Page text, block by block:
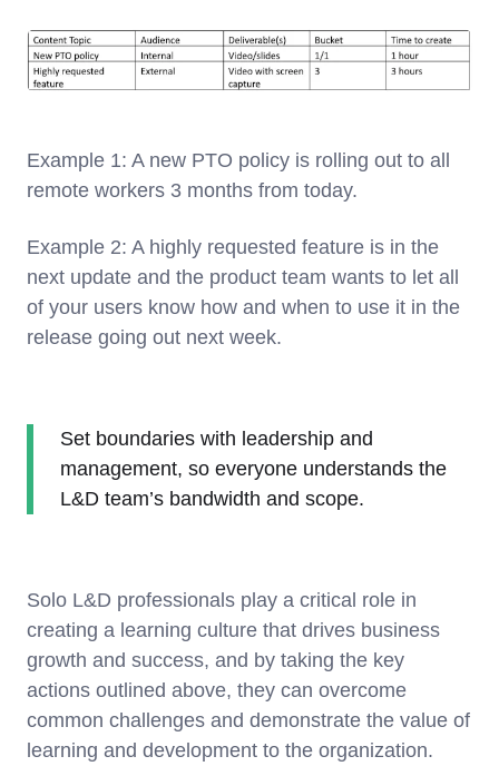
Example 1: A new PTO policy is rolling out to all
remote workers 3 months from today.
Example 2: A highly requested feature is in the
next update and the product team wants to let all
of your users know how and when to use it in the
release going out next week.
Set boundaries with leadership and
management, so everyone understands the
L&D team’s bandwidth and scope.
Solo L&D professionals play a critical role in
creating a learning culture that drives business
growth and success, and by taking the key
actions outlined above, they can overcome
common challenges and demonstrate the value of
learning and development to the organization.